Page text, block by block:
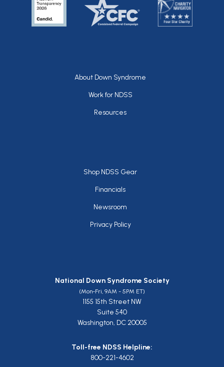
Footer
About Down Syndrome
Work for NDSS
Resources
Footer
Shop NDSS Gear
Financials
Newsroom
Privacy Policy
National Down Syndrome Society
(Mon-Fri, 9AM - 5PM ET)
1155 15th Street NW
Suite 540
Washington, DC 20005
Toll-free NDSS Helpline:
800-221-4602